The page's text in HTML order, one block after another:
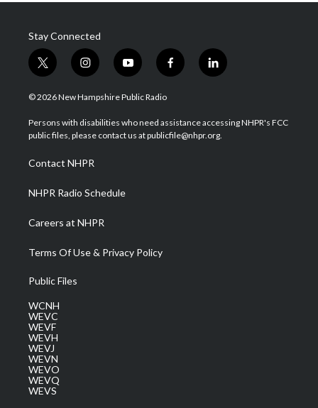
Stay Connected
t
w
i
t
e
i
n
s
a
g
a
m
y
o
u
u
b
f
a
b
o
l
i
e
d
© 2026 New Hampshire Public Radio
Persons with disabilities who need assistance accessing NHPR's FCC
public files, please contact us at publicfile@nhpr.org.
Contact NHPR
NHPR Radio Schedule
Careers at NHPR
Terms Of Use & Privacy Policy
Public Files
WCNH
WEVC
WEVF
WEVH
WEVJ
WEVN
WEVO
WEVQ
WEVS